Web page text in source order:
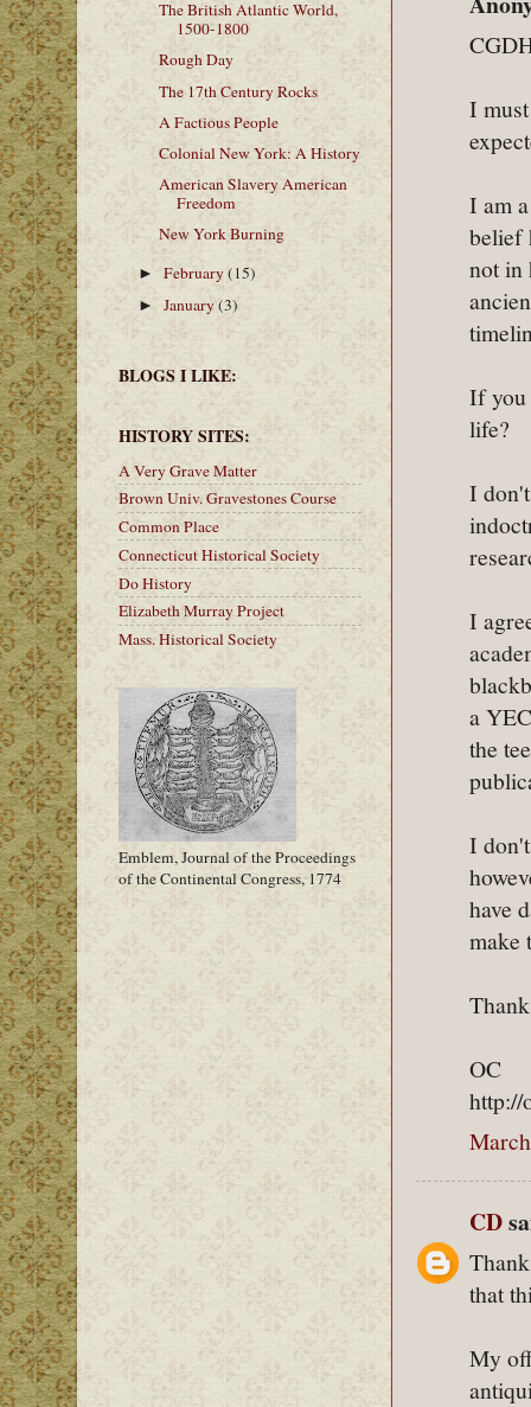
I
I am
belief
not in
If you
life?
I
I
a
the
I
have
make
OC
http://
CD
that
My
The British Atlantic World,
1500-1800
Rough Day
The 17th Century Rocks
A Factious People
Colonial New York: A History
American Slavery American
Freedom
New York Burning
►February(15)
►January(3)
BLOGS I LIKE:
HISTORY SITES:
A Very Grave Matter
Brown Univ. Gravestones Course
Common Place
Connecticut Historical Society
Do History
Elizabeth Murray Project
Mass. Historical Society
Emblem, Journal of the Proceedings
of the Continental Congress, 1774